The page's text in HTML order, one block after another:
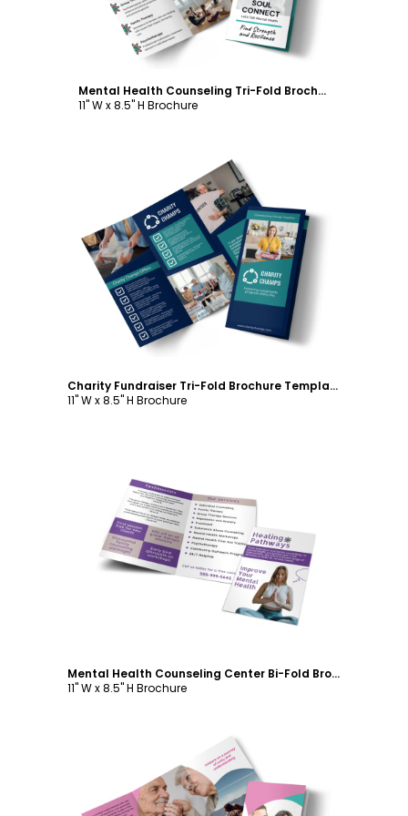
Mental Health Counseling Tri-Fold Brochure Template
11" W x 8.5" H Brochure
Customize
Charity Fundraiser Tri-Fold Brochure Template
11" W x 8.5" H Brochure
Customize
Mental Health Counseling Center Bi-Fold Brochure Template
11" W x 8.5" H Brochure